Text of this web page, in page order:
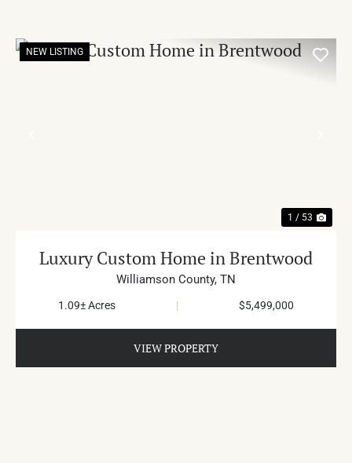
NEW LISTING
1 / 53
Luxury Custom Home in Brentwood
Williamson County, TN
1.09± Acres | $5,499,000
VIEW PROPERTY